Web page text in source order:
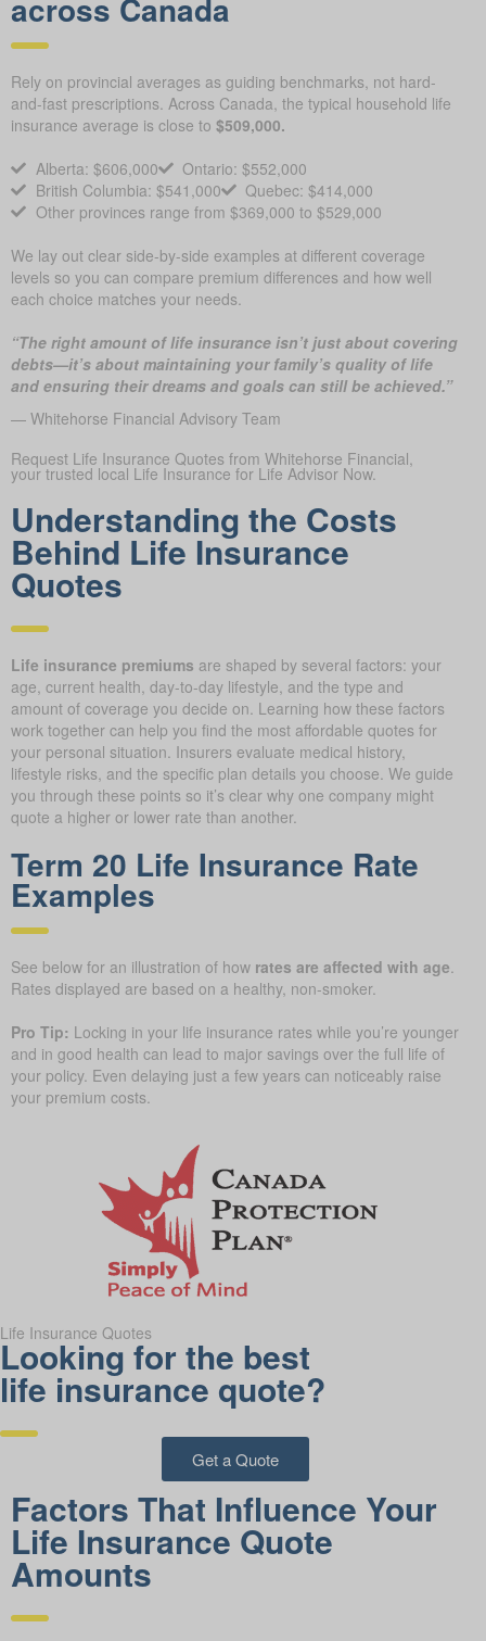
Rely on provincial averages as guiding benchmarks, not hard-
and-fast prescriptions. Across Canada, the typical household life
insurance average is close to $509,000.
Alberta: $606,000
Ontario: $552,000
British Columbia: $541,000
Quebec: $414,000
Other provinces range from $369,000 to $529,000
We lay out clear side-by-side examples at different coverage
levels so you can compare premium differences and how well
each choice matches your needs.
“The right amount of life insurance isn’t just about covering
debts—it’s about maintaining your family’s quality of life
and ensuring their dreams and goals can still be achieved.”
— Whitehorse Financial Advisory Team
Request Life Insurance Quotes from Whitehorse Financial,
your trusted local Life Insurance for Life Advisor Now.
Understanding the Costs
Behind Life Insurance
Quotes
Life insurance premiums are shaped by several factors: your
age, current health, day-to-day lifestyle, and the type and
amount of coverage you decide on. Learning how these factors
work together can help you find the most affordable quotes for
your personal situation. Insurers evaluate medical history,
lifestyle risks, and the specific plan details you choose. We guide
you through these points so it’s clear why one company might
quote a higher or lower rate than another.
Term 20 Life Insurance Rate
Examples
See below for an illustration of how rates are affected with age
Rates displayed are based on a healthy, non-smoker.
Pro Tip: Locking in your life insurance rates while you’re younger
and in good health can lead to major savings over the full life of
your policy. Even delaying just a few years can noticeably raise
your premium costs.
Life Insurance Quotes
Looking for the best
life insurance quote?
Get a Quote
Factors That Influence Your
Life Insurance Quote
Amounts